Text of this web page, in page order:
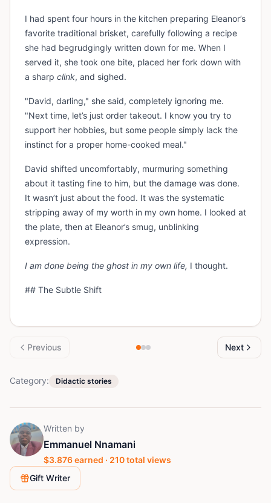
I had spent four hours in the kitchen preparing Eleanor’s
favorite traditional brisket, carefully following a recipe
she had begrudgingly written down for me. When I
served it, she took one bite, placed her fork down with
a sharp clink, and sighed.
"David, darling," she said, completely ignoring me.
"Next time, let’s just order takeout. I know you try to
support her hobbies, but some people simply lack the
instinct for a proper home-cooked meal."
David shifted uncomfortably, murmuring something
about it tasting fine to him, but the damage was done.
It wasn’t just about the food. It was the systematic
stripping away of my worth in my own home. I looked at
the plate, then at Eleanor’s smug, unblinking
expression.
I am done being the ghost in my own life, I thought.
## The Subtle Shift
Previous Next
Category: Didactic stories
Written by
Emmanuel Nnamani
$3.876earned · 210total views
Gift Writer